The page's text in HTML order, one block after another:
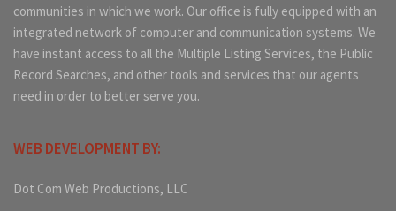
communities in which we work. Our office is fully equipped with an
integrated network of computer and communication systems. We
have instant access to all the Multiple Listing Services, the Public
Record Searches, and other tools and services that our agents
need in order to better serve you.
WEB DEVELOPMENT BY:
Dot Com Web Productions, LLC